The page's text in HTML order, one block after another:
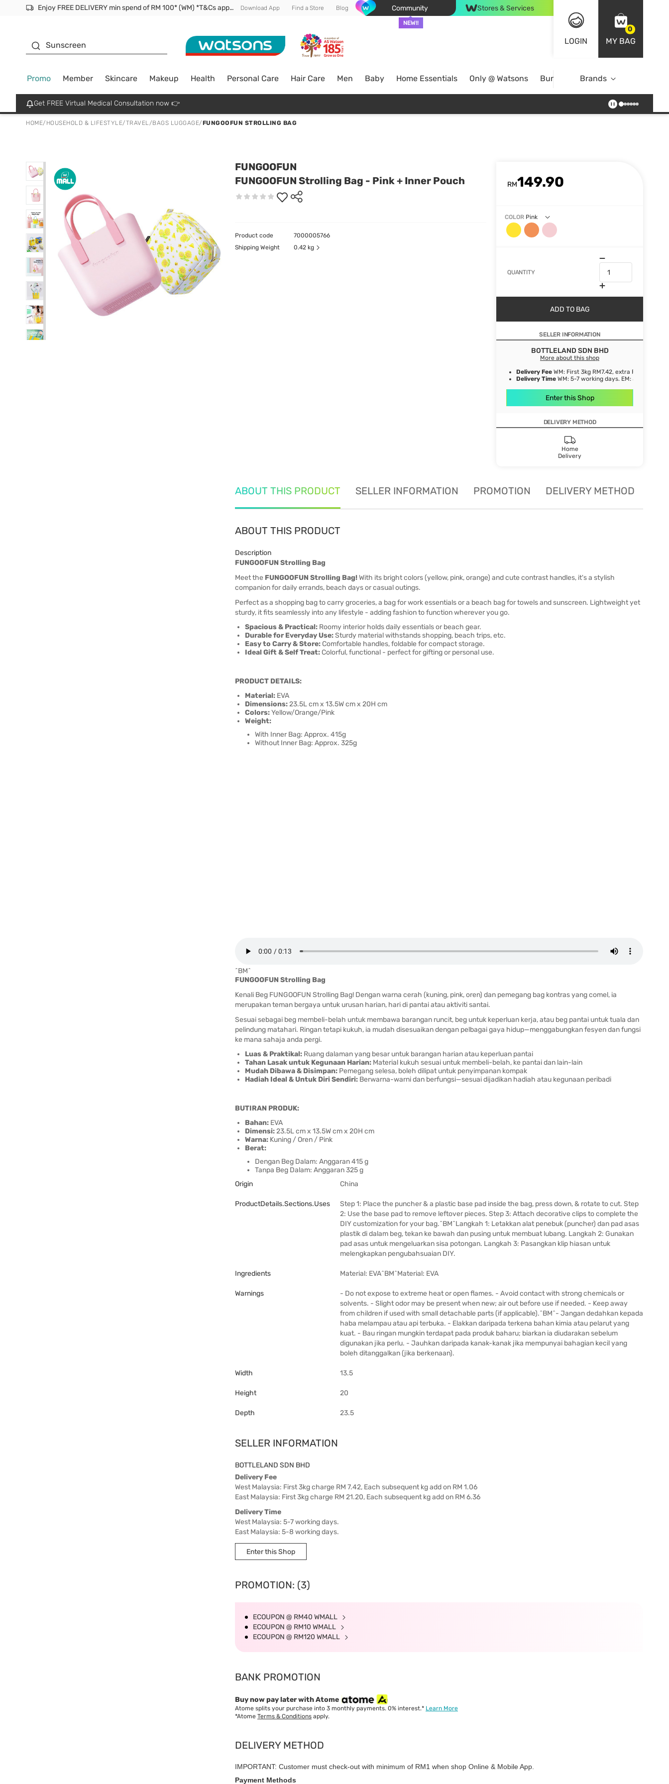
Enjoy FREE DELIVERY min spend of RM 100* (WM) *T&Cs apply Download App Find a Store Blog Community
NEW!!
Stores & Services
LOGIN
0
MY BAG
Sunscreen
Promo Member Skincare Makeup Health Personal Care Hair Care Men Baby Home Essentials Only @ Watsons Bundle DealsBrands
Get FREE Virtual Medical Consultation now 👉
HOME/ HOUSEHOLD & LIFESTYLE/TRAVEL/BAGS LUGGAGE/FUNGOOFUN STROLLING BAG
FUNGOOFUN
FUNGOOFUN Strolling Bag - Pink + Inner Pouch
RM149.90
COLOR Pink
QUANTITY
ADD TO BAG
SELLER INFORMATION
BOTTLELAND SDN BHD
More about this shop
Delivery Fee WM: First 3kg RM7.42, extra RM1.06/ kg.
Delivery Time WM: 5-7 working days. EM: 5-8 working
Enter this Shop
DELIVERY METHOD
Home
Delivery
Product code
7000005766
Shipping Weight
0.42 kg
ABOUT THIS PRODUCT SELLER INFORMATION PROMOTION DELIVERY METHOD
ABOUT THIS PRODUCT
Description
FUNGOOFUN Strolling Bag
Meet the FUNGOOFUN Strolling Bag!With its bright colors (yellow, pink, orange) and cute contrast handles, it's a stylish
companion for daily errands, beach days or casual outings.
Perfect as a shopping bag to carry groceries, a bag for work essentials or a beach bag for towels and sunscreen. Lightweight yet
sturdy, it fits seamlessly into any lifestyle - adding fashion to function wherever you go.
Spacious & Practical: Roomy interior holds daily essentials or beach gear.
Durable for Everyday Use:Sturdy material withstands shopping, beach trips, etc.
Easy to Carry & Store: Comfortable handles, foldable for compact storage.
Ideal Gift & Self Treat: Colorful, functional - perfect for gifting or personal use.
PRODUCT DETAILS:
Material: EVA
Dimensions:23.5L cm x 13.5W cm x 20H cm
Colors:Yellow/Orange/Pink
Weight:
With Inner Bag: Approx. 415g
Without Inner Bag: Approx. 325g
^BM^
FUNGOOFUN Strolling Bag
Kenali Beg FUNGOOFUN Strolling Bag! Dengan warna cerah (kuning, pink, oren) dan pemegang bag kontras yang comel, ia
merupakan teman bergaya untuk urusan harian, hari di pantai atau aktiviti santai.
Sesuai sebagai beg membeli-belah untuk membawa barangan runcit, beg untuk keperluan kerja, atau beg pantai untuk tuala dan
pelindung matahari. Ringan tetapi kukuh, ia mudah disesuaikan dengan pelbagai gaya hidup—menggabungkan fesyen dan fungsi
ke mana sahaja anda pergi.
Luas & Praktikal: Ruang dalaman yang besar untuk barangan harian atau keperluan pantai
Tahan Lasak untuk Kegunaan Harian: Material kukuh sesuai untuk membeli-belah, ke pantai dan lain-lain
Mudah Dibawa & Disimpan: Pemegang selesa, boleh dilipat untuk penyimpanan kompak
Hadiah Ideal & Untuk Diri Sendiri: Berwarna-warni dan berfungsi—sesuai dijadikan hadiah atau kegunaan peribadi
BUTIRAN PRODUK:
Bahan: EVA
Dimensi:23.5L cm x 13.5W cm x 20H cm
Warna: Kuning / Oren / Pink
Berat:
Dengan Beg Dalam: Anggaran 415 g
Tanpa Beg Dalam: Anggaran 325 g
Origin
China
ProductDetails.sections.uses
Step 1: Place the puncher & a plastic base pad inside the bag, press down, & rotate to cut. Step
2: Use the base pad to remove leftover pieces. Step 3: Attach decorative clips to complete the
DIY customization for your bag.^BM^Langkah 1: Letakkan alat penebuk (puncher) dan pad asas
plastik di dalam beg, tekan ke bawah dan pusing untuk membuat lubang. Langkah 2: Gunakan
pad asas untuk mengeluarkan sisa potongan. Langkah 3: Pasangkan klip hiasan untuk
melengkapkan pengubahsuaian DIY.
Ingredients Material: EVA^BM^Material: EVA
Warnings
- Do not expose to extreme heat or open flames. - Avoid contact with strong chemicals or
solvents. - Slight odor may be present when new; air out before use if needed. - Keep away
from children if used with small detachable parts (if applicable).^BM^- Jangan dedahkan kepada
haba melampau atau api terbuka. - Elakkan daripada terkena bahan kimia atau pelarut yang
kuat. - Bau ringan mungkin terdapat pada produk baharu; biarkan ia diudarakan sebelum
digunakan jika perlu. - Jauhkan daripada kanak-kanak jika mempunyai bahagian kecil yang
boleh ditanggalkan (jika berkenaan).
Width 13.5
Height 20
Depth 23.5
SELLER INFORMATION
BOTTLELAND SDN BHD
Delivery Fee
West Malaysia: First 3kg charge RM 7.42, Each subsequent kg add on RM 1.06
East Malaysia: First 3kg charge RM 21.20, Each subsequent kg add on RM 6.36
Delivery Time
West Malaysia: 5-7 working days.
East Malaysia: 5-8 working days.
Enter this Shop
PROMOTION: (3)
ECOUPON @ RM40 WMALL
ECOUPON @ RM10 WMALL
ECOUPON @ RM120 WMALL
BANK PROMOTION
Buy now pay later with Atome
Atome splits your purchase into 3 monthly payments. 0% interest.* Learn More
*Atome Terms & Conditions apply.
DELIVERY METHOD
IMPORTANT: Customer must check-out with minimum of RM1 when shop Online & Mobile App.
Payment Methods